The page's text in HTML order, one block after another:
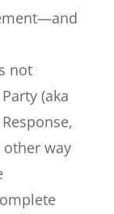
not
(aka
way